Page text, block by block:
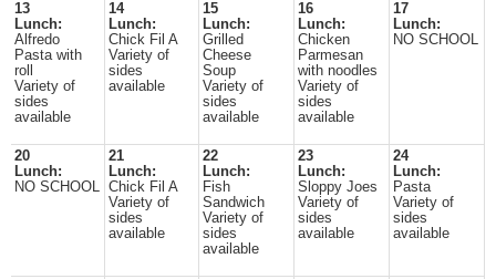
13
Lunch:
Alfredo
Pasta with
roll
Variety of
sides
available
14
Lunch:
Chick Fil A
Variety of
sides
available
15
Lunch:
Grilled
Cheese
Soup
Variety of
sides
available
16
Lunch:
Chicken
Parmesan
with noodles
Variety of
sides
available
17
Lunch:
NO SCHOOL
20
Lunch:
NO SCHOOL
21
Lunch:
Chick Fil A
Variety of
sides
available
22
Lunch:
Fish
Sandwich
Variety of
sides
available
23
Lunch:
Sloppy Joes
Variety of
sides
available
24
Lunch:
Pasta
Variety of
sides
available